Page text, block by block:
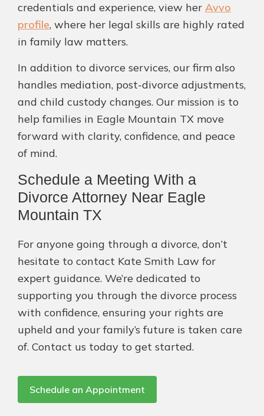
credentials and experience, view her Avvo
profile, where her legal skills are highly rated
in family law matters.
In addition to divorce services, our firm also
handles mediation, post-divorce adjustments,
and child custody changes. Our mission is to
help families in Eagle Mountain TX move
forward with clarity, confidence, and peace
of mind.
Schedule a Meeting With a
Divorce Attorney Near Eagle
Mountain TX
For anyone going through a divorce, don’t
hesitate to contact Kate Smith Law for
expert guidance. We’re dedicated to
supporting you through the divorce process
with confidence, ensuring your rights are
upheld and your family’s future is taken care
of. Contact us today to get started.
Schedule an Appointment